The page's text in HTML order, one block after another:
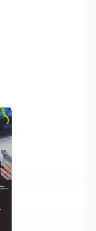
We are